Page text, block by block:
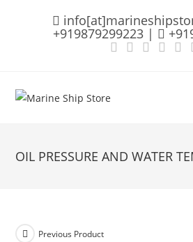
+919879299223 |
OIL PRESSURE AND WATER
Previous Product